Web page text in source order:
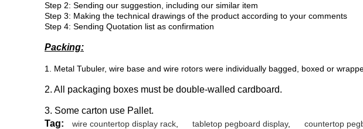
Step 2: Sending our suggestion, including our similar item
Step 3: Making the technical drawings of the product according to your comments
Step 4: Sending Quotation list as confirmation
Packing:
1. Metal Tubuler, wire base and wire rotors were individually bagged, boxed or
2. All packaging boxes must be double-walled cardboard.
3. Some carton use Pallet.
Tag:
wire countertop display rack tabletop pegboard display, countertop